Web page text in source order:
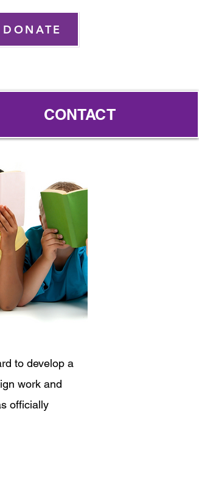
DONATE
CONTACT
to develop a
work and
officially